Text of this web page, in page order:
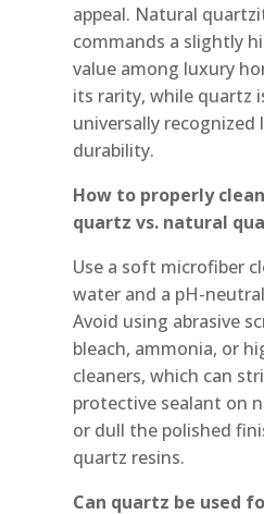
appeal. Natural
commands a slightly
value among luxury
its rarity, while quartz
universally
durability.
How to properly
quartz vs. natural
Use a soft microfiber
water and a pH-
Avoid using abrasive
bleach, ammonia, or
cleaners, which can
protective sealant on
or dull the polished
quartz resins.
Can quartz be used